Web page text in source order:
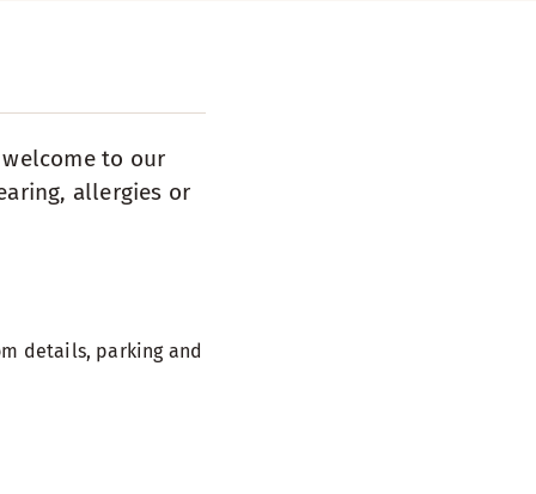
to our
allergies or
details, parking and